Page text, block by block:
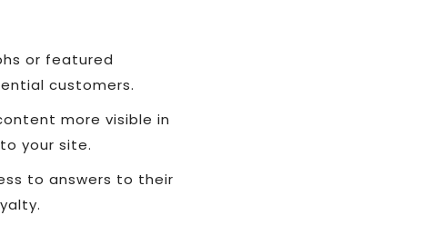
or featured
customers.
more visible in
your site.
to answers to their